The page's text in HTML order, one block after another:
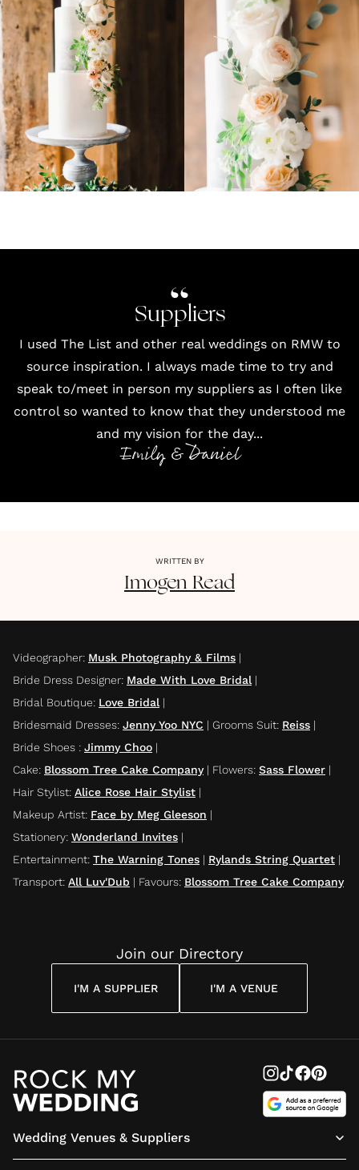
Suppliers
I used The Listand other real weddingson RMW to
source inspiration. I always made time to try and
speak to/meet in person my suppliers as I often like
control so wanted to know that they understood me
and my vision for the day...
Emily & Daniel
WRITTEN BY
Imogen Read
Videographer: Musk Photography & Films |
Bride Dress Designer: Made With Love Bridal |
Bridal Boutique: Love Bridal |
Bridesmaid Dresses: Jenny Yoo NYC | Grooms Suit: Reiss |
Bride Shoes : Jimmy Choo |
Cake: Blossom Tree Cake Company| Flowers: Sass Flower |
Hair Stylist: Alice Rose Hair Stylist |
Makeup Artist: Face by Meg Gleeson |
Stationery: Wonderland Invites |
Entertainment: The Warning Tones | Rylands String Quartet |
Transport: All Luv'Dub | Favours: Blossom Tree Cake Company
Join our Directory
I'M A SUPPLIER I'M A VENUE
Wedding Venues & Suppliers